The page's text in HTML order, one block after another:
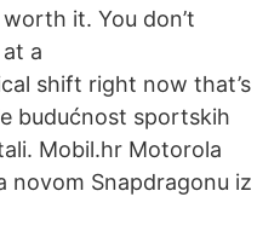
it. You don’t
a
shift right now that’s
budućnost sportskih
Mobil.hr Motorola
novom Snapdragonu iz